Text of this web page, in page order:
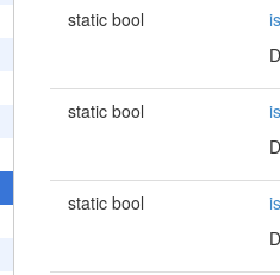
static bool
static bool
static bool